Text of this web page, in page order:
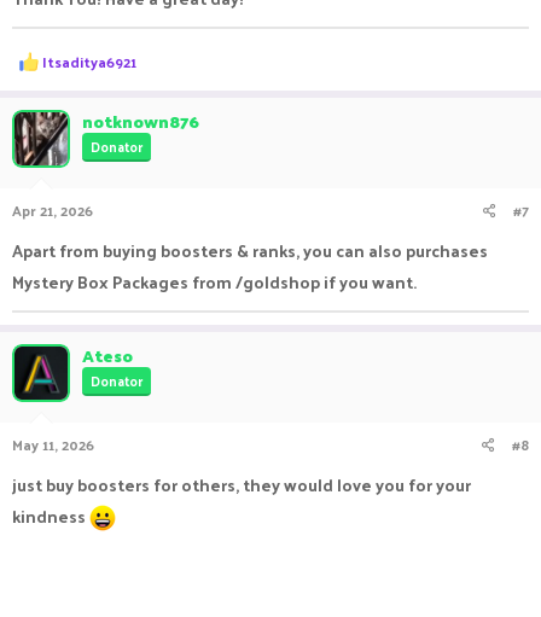
R
e
c
t
i
o
s
Itsaditya6921
notknown876
Donator
Apr 21, 2026 #7
Apart from buying boosters & ranks, you can also purchases
Mystery Box Packages from /goldshop if you want.
Ateso
Donator
May 11, 2026 #8
just buy boosters for others, they would love you for your
kindness